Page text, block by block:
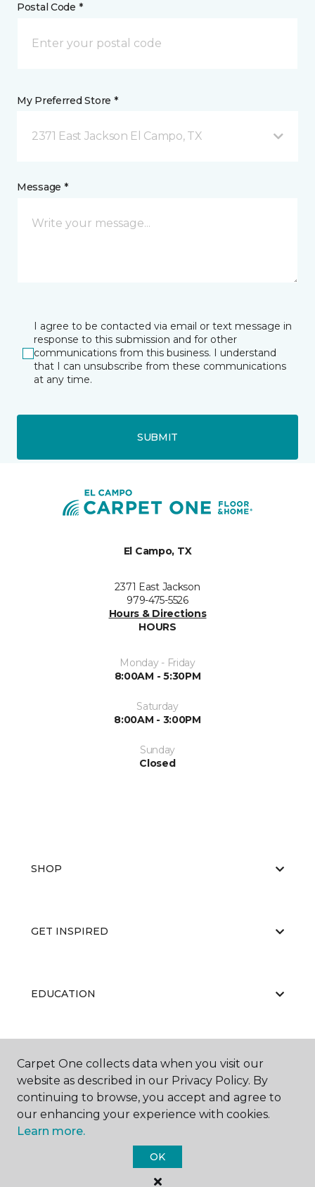
Postal Code *
My Preferred Store *
2371 East Jackson El Campo, TX
Message *
I agree to be contacted via email or text message in
response to this submission and for other
communications from this business. I understand
that I can unsubscribe from these communications
at any time.
SUBMIT
El Campo, TX
2371 East Jackson
979-475-5526
Hours & Directions
HOURS
Monday - Friday
8:00AM - 5:30PM
Saturday
8:00AM - 3:00PM
Sunday
Closed
SHOP
GET INSPIRED
EDUCATION
ABOUT US
Carpet One Floor & Home.
All Rights Reserved
Carpet One collects data when you visit our
website as described in our Privacy Policy. By
continuing to browse, you accept and agree to
our enhancing your experience with cookies.
Learn more.
OK